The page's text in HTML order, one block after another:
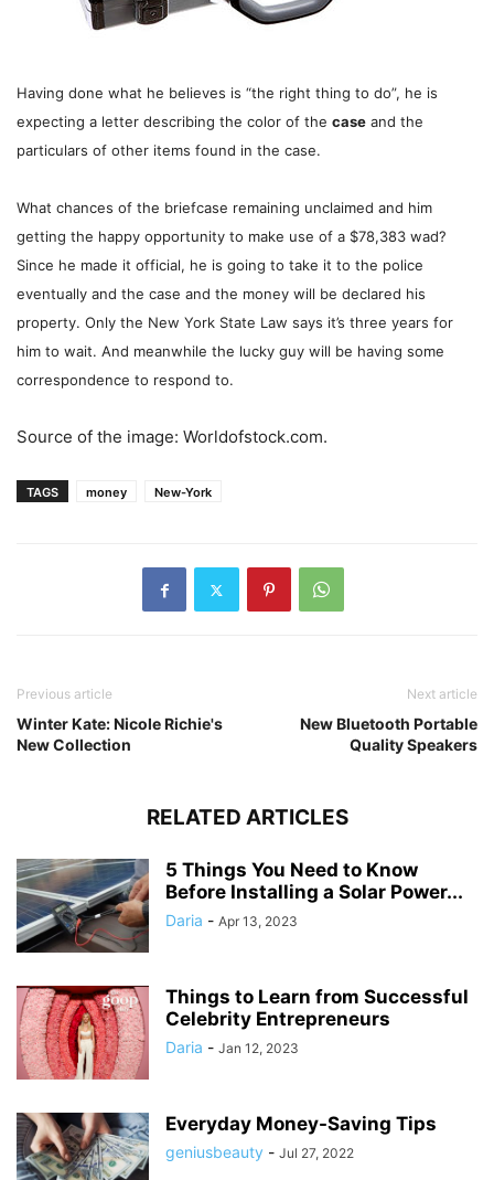
Having done what he believes is “the right thing to do”, he is
expecting a letter describing the color of the case and the
particulars of other items found in the case.
What chances of the briefcase remaining unclaimed and him
getting the happy opportunity to make use of a $78,383 wad?
Since he made it official, he is going to take it to the police
eventually and the case and the money will be declared his
property. Only the New York State Law says it’s three years for
him to wait. And meanwhile the lucky guy will be having some
correspondence to respond to.
Source of the image: Worldofstock.com.
TAGS money New-York
Previous article
Winter Kate: Nicole Richie's
New Collection
Next article
New Bluetooth Portable
Quality Speakers
RELATED ARTICLES
5 Things You Need to Know
Before Installing a Solar Power...
Daria - Apr 13, 2023
Things to Learn from Successful
Celebrity Entrepreneurs
Daria - Jan 12, 2023
Everyday Money-Saving Tips
geniusbeauty - Jul 27, 2022